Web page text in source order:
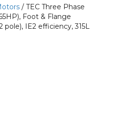
/ TEC Three Phase
Foot & Flange
IE2 efficiency, 315L